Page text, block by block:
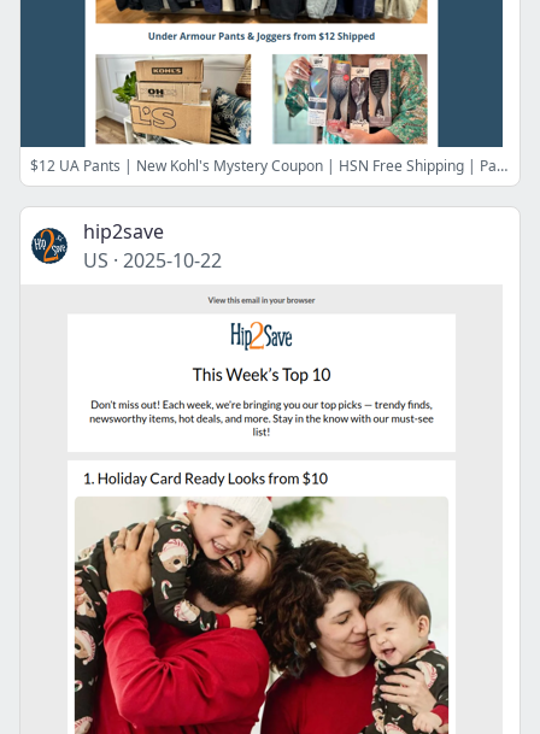
$12 UA Pants | New Kohl's Mystery Coupon | HSN Free Shipping | Pair Eyewear Savings | 65% Off Merrell Shoes | Best Gift Ideas for Sisters
hip2save
US · 2025-10-22